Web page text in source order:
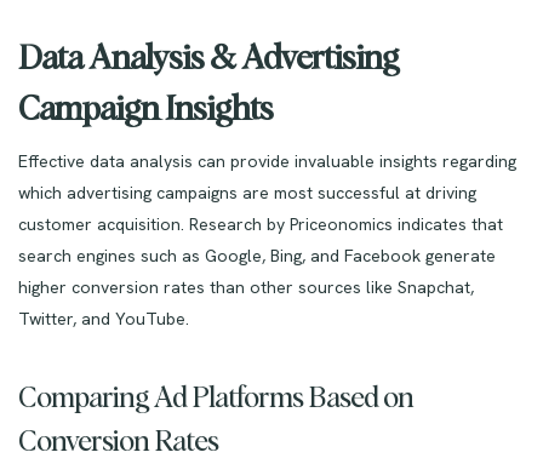
Data Analysis & Advertising
Campaign Insights
Effective data analysis can provide invaluable insights regarding
which advertising campaigns are most successful at driving
customer acquisition. Research by Priceonomics indicates that
search engines such as Google, Bing, and Facebook generate
higher conversion rates than other sources like Snapchat,
Twitter, and YouTube.
Comparing Ad Platforms Based on
Conversion Rates